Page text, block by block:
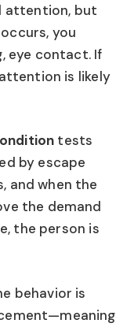
attention, but
you
eye contact. If
is likely
tests
by escape
and when the
the demand
the person is
behavior is